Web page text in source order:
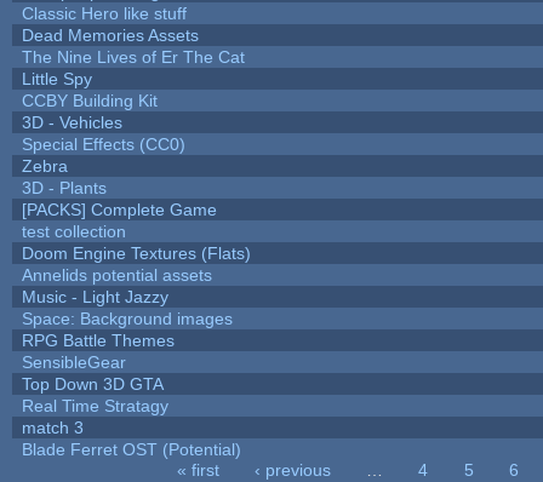
Classic Hero like stuff
Dead Memories Assets
The Nine Lives of Er The Cat
Little Spy
CCBY Building Kit
3D - Vehicles
Special Effects (CC0)
Zebra
3D - Plants
[PACKS] Complete Game
test collection
Doom Engine Textures (Flats)
Annelids potential assets
Music - Light Jazzy
Space: Background images
RPG Battle Themes
SensibleGear
Top Down 3D GTA
Real Time Stratagy
match 3
Blade Ferret OST (Potential)
« first ‹ previous 4 5
6